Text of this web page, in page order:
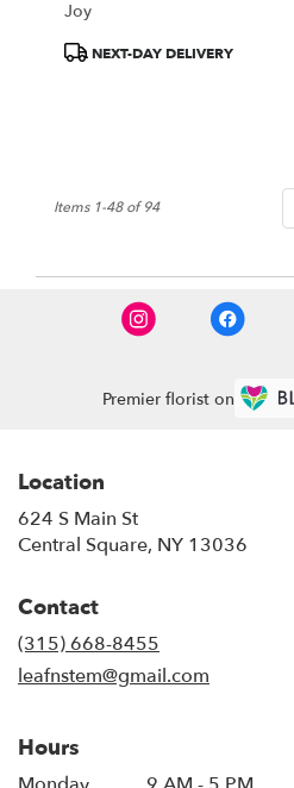
Joy
ProductNEXT-DAY DELIVERY
Items 1-48 of 94
Premier florist on
Location
624 S Main St
Central Square, NY 13036
Contact
(315) 668-8455
leafnstem@gmail.com
Hours